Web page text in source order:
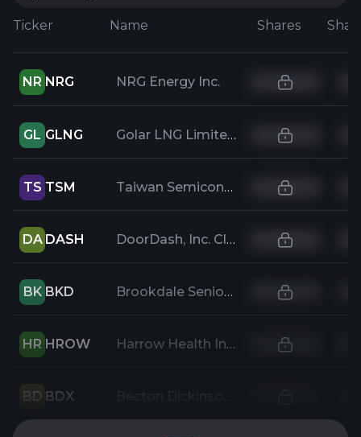
Ticker Name Shares
NR NRG NRG Energy Inc.
GL GLNG Golar LNG Limited
TS TSM Taiwan Semiconductor Manufacturing
DA DASH DoorDash, Inc. Class A Common Stock
BK BKD Brookdale Senior Living Inc
HR HROW Harrow Health Inc
BD BDX